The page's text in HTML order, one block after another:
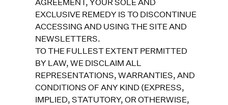
EXCLUSIVE REMEDY IS TO DISCONTINUE
ACCESSING AND USING THE SITE AND
NEWSLETTERS.
TO THE FULLEST EXTENT PERMITTED
BY LAW, WE DISCLAIM ALL
REPRESENTATIONS, WARRANTIES, AND
CONDITIONS OF ANY KIND (EXPRESS,
IMPLIED, STATUTORY, OR OTHERWISE,